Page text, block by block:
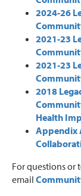
2024-26
2021-23
2021-23
2018
Health
Appendix
For questions or
email